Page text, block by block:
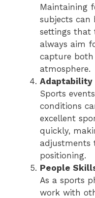
Maintaining
subjects can
settings that
always aim
capture
atmosphere.
Adaptability
Sports
conditions
excellent
quickly,
adjustments
positioning.
People
As a sports
work with